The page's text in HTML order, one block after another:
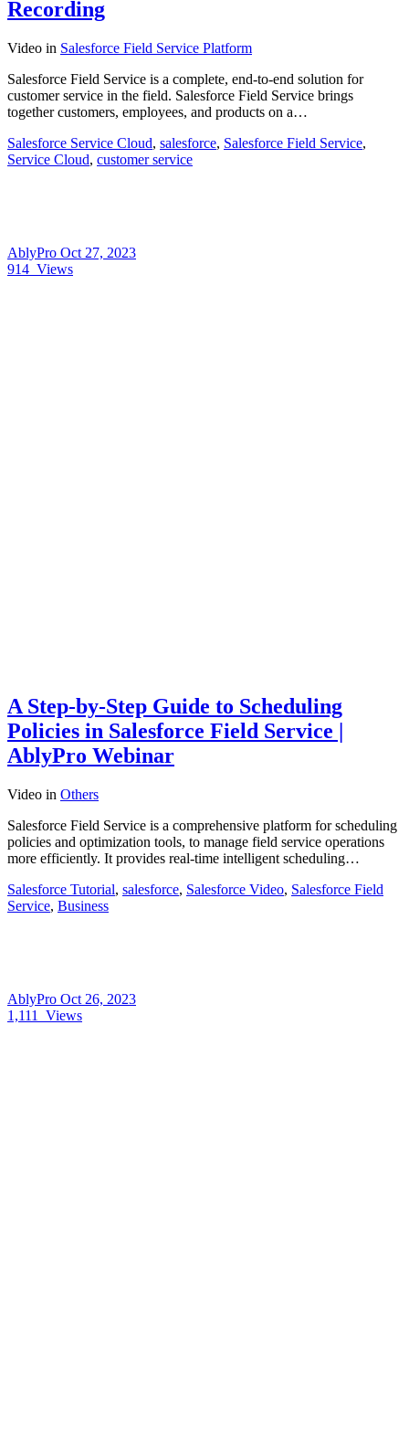
Recording
Video in Salesforce Field Service Platform
Salesforce Field Service is a complete, end-to-end solution for
customer service in the field. Salesforce Field Service brings
together customers, employees, and products on a…
Salesforce Service Cloud, salesforce, Salesforce Field Service,
Service Cloud, customer service
AblyPro Oct 27, 2023
914 Views
A Step-by-Step Guide to Scheduling
Policies in Salesforce Field Service |
AblyPro Webinar
Video in Others
Salesforce Field Service is a comprehensive platform for scheduling
policies and optimization tools, to manage field service operations
more efficiently. It provides real-time intelligent scheduling…
Salesforce Tutorial, salesforce, Salesforce Video, Salesforce Field
Service, Business
AblyPro Oct 26, 2023
1,111
Views